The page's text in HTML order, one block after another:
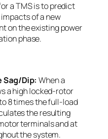
a TMS is to predict
of a new
on the existing power
phase.
Sag/Dip: When a
a high locked-rotor
8 times the full-load
the resulting
terminals and at
the system.